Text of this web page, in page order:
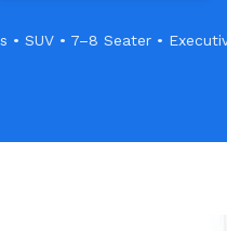
• SUV • 7–8 Seater •